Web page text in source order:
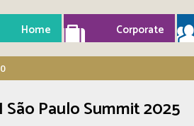
Home Corporate
São Paulo Summit 2025